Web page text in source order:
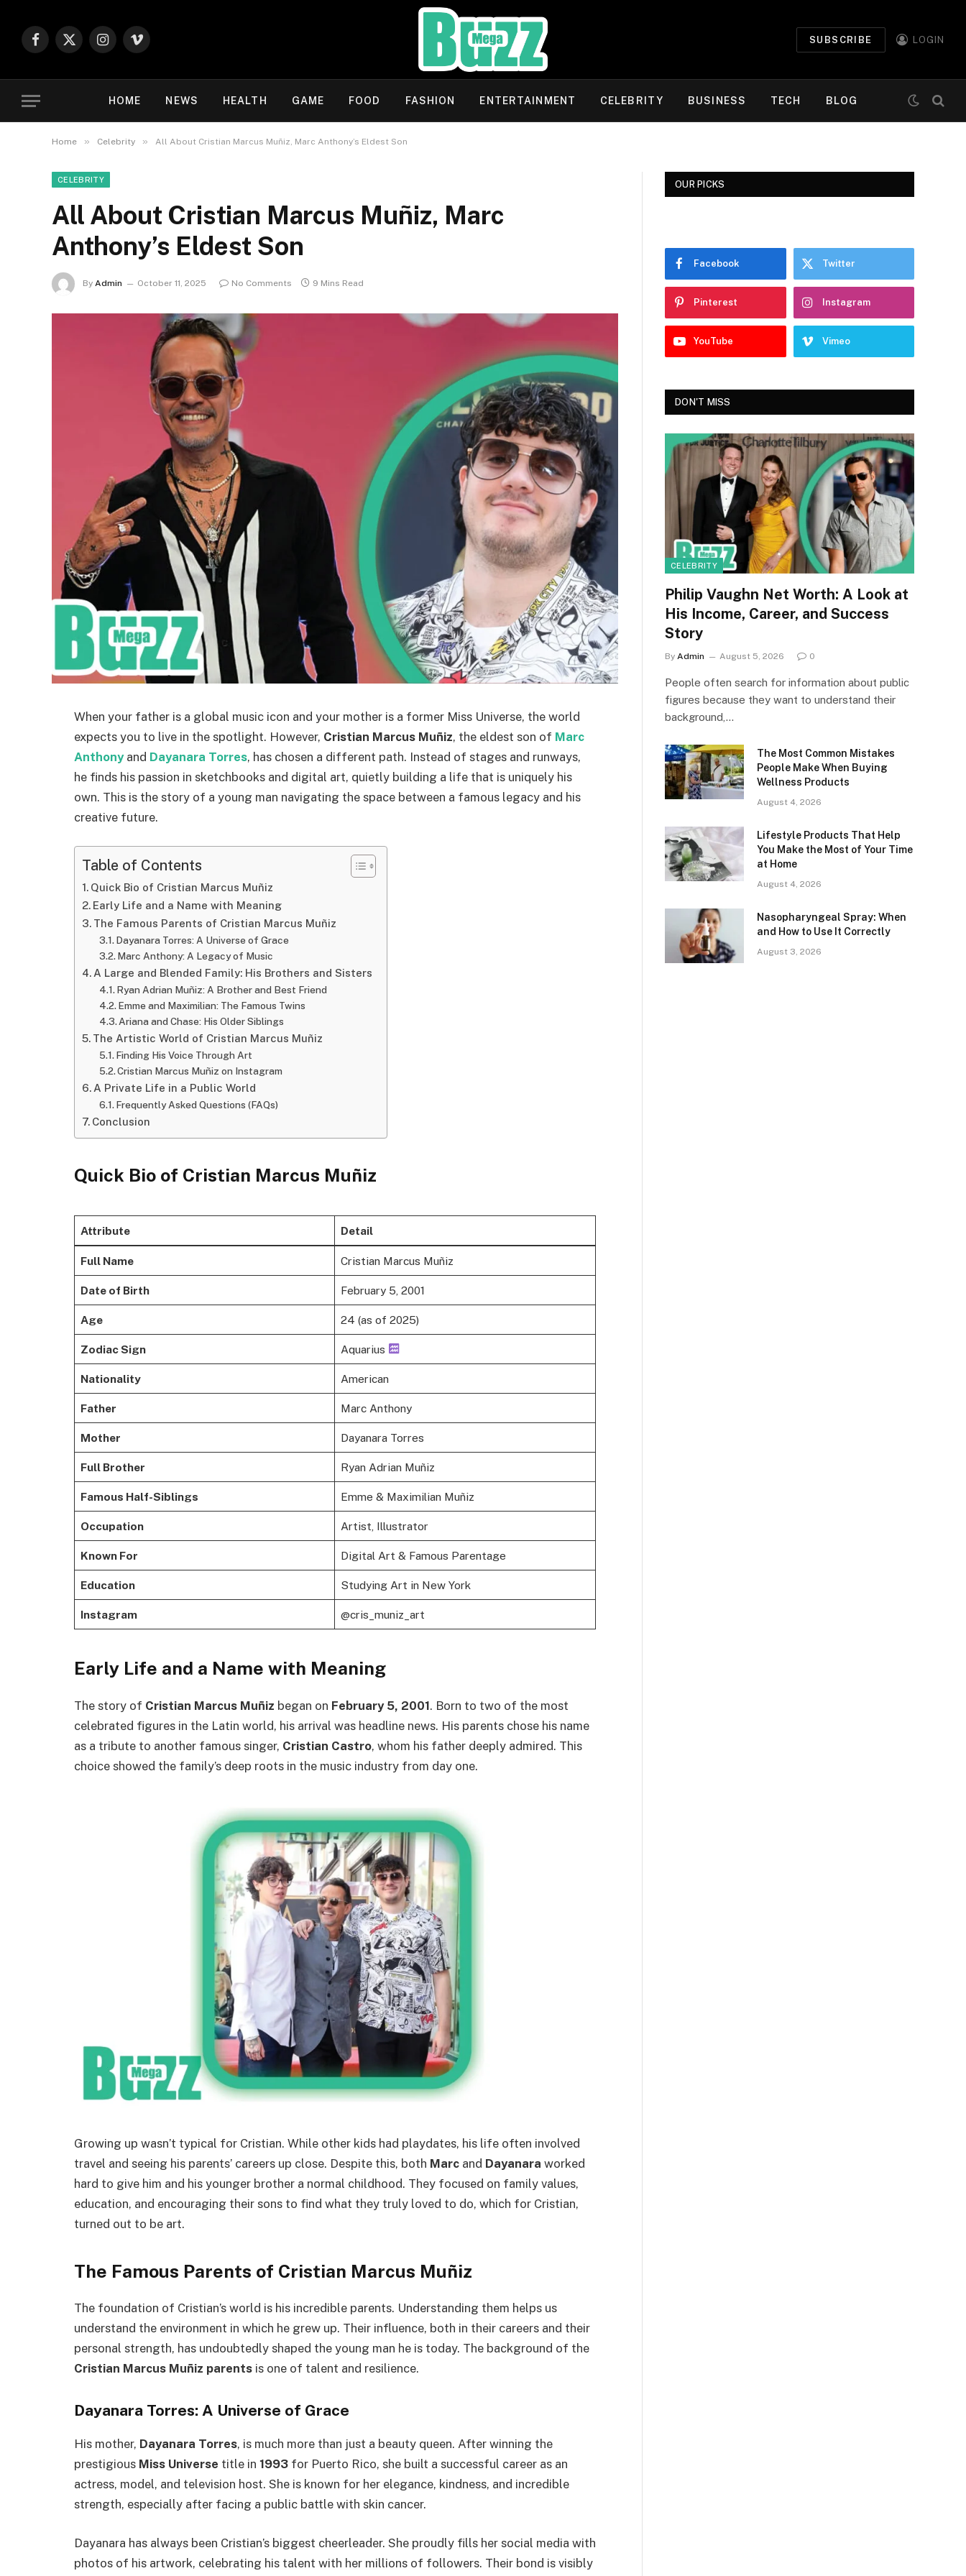
Facebook
X
Instagram
Vimeo
SUBSCRIBE LOGIN
HOME NEWS HEALTH GAME FOOD FASHION ENTERTAINMENT CELEBRITY BUSINESS TECH BLOG
Home » Celebrity » All About Cristian Marcus Muñiz, Marc Anthony’s Eldest Son
CELEBRITY
All About Cristian Marcus Muñiz, Marc
Anthony’s Eldest Son
By Admin October 11, 2025 No Comments 9 Mins Read
When your father is a global music icon and your mother is a former Miss Universe, the world
expects you to live in the spotlight. However, Cristian Marcus Muñiz, the eldest son of Marc
Anthonyand Dayanara Torres, has chosen a different path. Instead of stages and runways,
he finds his passion in sketchbooks and digital art, quietly building a life that is uniquely his
own. This is the story of a young man navigating the space between a famous legacy and his
creative future.
Table of Contents
Quick Bio of Cristian Marcus Muñiz
Early Life and a Name with Meaning
The Famous Parents of Cristian Marcus Muñiz
Dayanara Torres: A Universe of Grace
Marc Anthony: A Legacy of Music
A Large and Blended Family: His Brothers and Sisters
Ryan Adrian Muñiz: A Brother and Best Friend
Emme and Maximilian: The Famous Twins
Ariana and Chase: His Older Siblings
The Artistic World of Cristian Marcus Muñiz
Finding His Voice Through Art
Cristian Marcus Muñiz on Instagram
A Private Life in a Public World
Frequently Asked Questions (FAQs)
Conclusion
Quick Bio of Cristian Marcus Muñiz
Attribute Detail
Full Name Cristian Marcus Muñiz
Date of Birth February 5, 2001
Age 24 (as of 2025)
Zodiac Sign Aquarius
Nationality American
Father Marc Anthony
Mother Dayanara Torres
Full Brother Ryan Adrian Muñiz
Famous Half-Siblings Emme & Maximilian Muñiz
Occupation Artist, Illustrator
Known For Digital Art & Famous Parentage
Education Studying Art in New York
Instagram @cris_muniz_art
Early Life and a Name with Meaning
The story of Cristian Marcus Muñiz began on February 5, 2001. Born to two of the most
celebrated figures in the Latin world, his arrival was headline news. His parents chose his name
as a tribute to another famous singer, Cristian Castro, whom his father deeply admired. This
choice showed the family’s deep roots in the music industry from day one.
Growing up wasn’t typical for Cristian. While other kids had playdates, his life often involved
travel and seeing his parents’ careers up close. Despite this, both Marc and Dayanara worked
hard to give him and his younger brother a normal childhood. They focused on family values,
education, and encouraging their sons to find what they truly loved to do, which for Cristian,
turned out to be art.
The Famous Parents of Cristian Marcus Muñiz
The foundation of Cristian’s world is his incredible parents. Understanding them helps us
understand the environment in which he grew up. Their influence, both in their careers and their
personal strength, has undoubtedly shaped the young man he is today. The background of the
Cristian Marcus Muñiz parents is one of talent and resilience.
Dayanara Torres: A Universe of Grace
His mother, Dayanara Torres, is much more than just a beauty queen. After winning the
prestigious Miss Universe title in 1993 for Puerto Rico, she built a successful career as an
actress, model, and television host. She is known for her elegance, kindness, and incredible
strength, especially after facing a public battle with skin cancer.
Dayanara has always been Cristian’s biggest cheerleader. She proudly fills her social media with
photos of his artwork, celebrating his talent with her millions of followers. Their bond is visibly
OUR PICKS
Facebook Twitter
Pinterest Instagram
YouTube Vimeo
DON'T MISS
CELEBRITY
Philip Vaughn Net Worth: A Look at
His Income, Career, and Success
Story
By Admin August 5, 2026 0
People often search for information about public
figures because they want to understand their
background,…
The Most Common Mistakes
People Make When Buying
Wellness Products
August 4, 2026
Lifestyle Products That Help
You Make the Most of Your Time
at Home
August 4, 2026
Nasopharyngeal Spray: When
and How to Use It Correctly
August 3, 2026